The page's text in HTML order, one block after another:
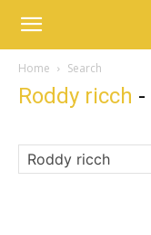
Home Search
Roddy ricch -